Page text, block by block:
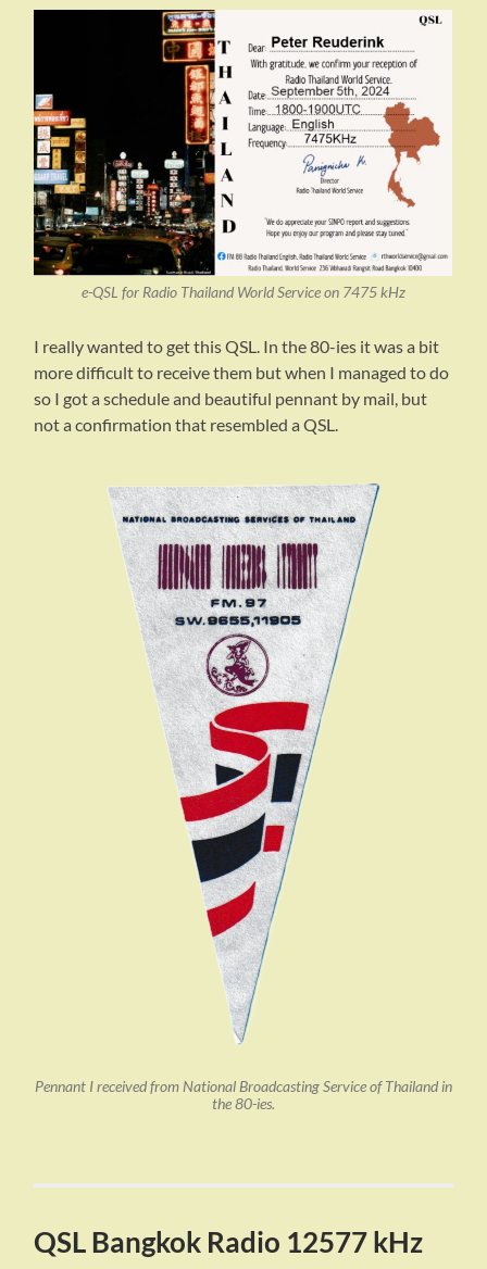
e-QSL for Radio Thailand World Service on 7475 kHz
I really wanted to get this QSL. In the 80-ies it was a bit
more difficult to receive them but when I managed to do
so I got a schedule and beautiful pennant by mail, but
not a confirmation that resembled a QSL.
Pennant I received from National Broadcasting Service of Thailand in
the 80-ies.
QSL Bangkok Radio 12577 kHz